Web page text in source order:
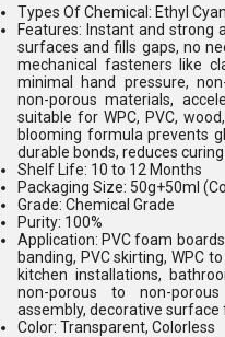
Types Of Chemical: Ethyl
Features: Instant and strong
surfaces and fills gaps, no
mechanical fasteners like
minimal hand pressure,
non-porous materials,
suitable for WPC, PVC,
blooming formula prevents
durable bonds, reduces
Shelf Life: 10 to 12 Months
Packaging Size: 50g+50ml
Grade: Chemical Grade
Purity: 100%
Application: PVC foam
banding, PVC skirting, WPC
kitchen installations,
non-porous to non-
assembly, decorative surface
Color: Transparent, Colorless